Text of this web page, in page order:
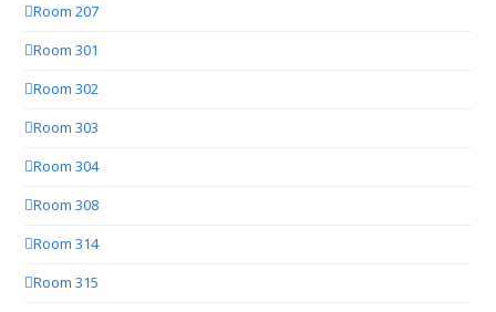
Room 207
Room 301
Room 302
Room 303
Room 304
Room 308
Room 314
Room 315